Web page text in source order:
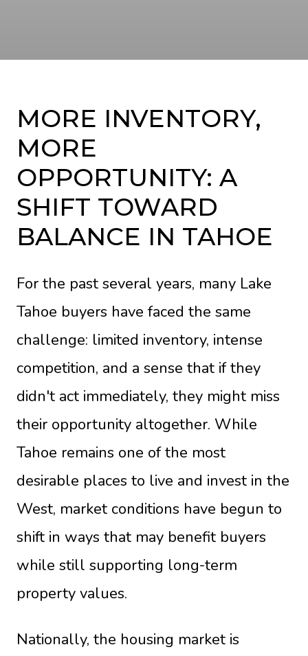
MORE INVENTORY,
MORE
OPPORTUNITY: A
SHIFT TOWARD
BALANCE IN TAHOE
For the past several years, many Lake
Tahoe buyers have faced the same
challenge: limited inventory, intense
competition, and a sense that if they
didn't act immediately, they might miss
their opportunity altogether. While
Tahoe remains one of the most
desirable places to live and invest in the
West, market conditions have begun to
shift in ways that may benefit buyers
while still supporting long-term
property values.
Nationally, the housing market is